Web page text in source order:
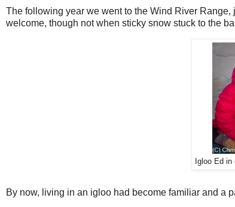
The following year we went to the Wind River
welcome, though not when sticky snow stuck to the
Igloo Ed
By now, living in an igloo had become familiar and a